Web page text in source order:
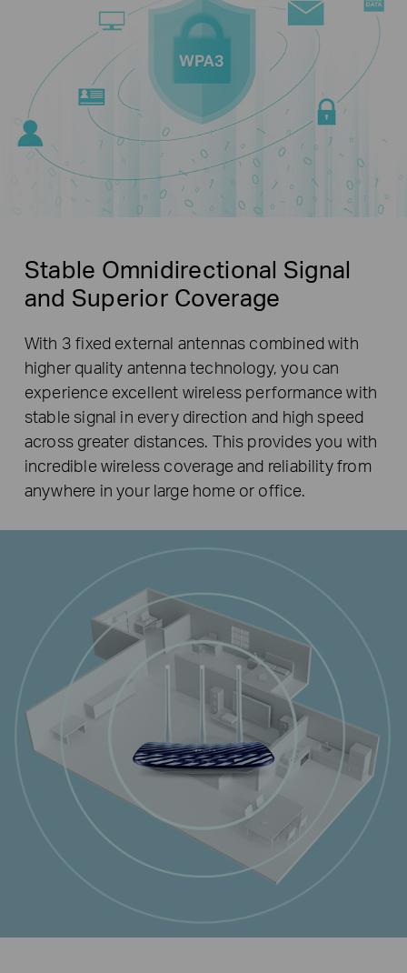
Stable Omnidirectional Signal
and Superior Coverage
With 3 fixed external antennas combined with
higher quality antenna technology, you can
experience excellent wireless performance with
stable signal in every direction and high speed
across greater distances. This provides you with
incredible wireless coverage and reliability from
anywhere in your large home or office.